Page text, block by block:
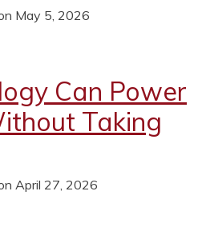
May 5, 2026
Can Power
Taking
April 27, 2026